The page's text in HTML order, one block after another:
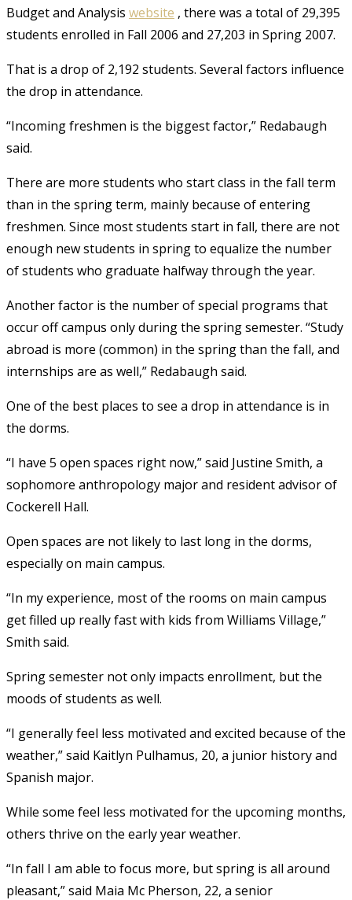
Budget and Analysis website , there was a total of 29,395
students enrolled in Fall 2006 and 27,203 in Spring 2007.
That is a drop of 2,192 students. Several factors influence
the drop in attendance.
“Incoming freshmen is the biggest factor,” Redabaugh
said.
There are more students who start class in the fall term
than in the spring term, mainly because of entering
freshmen. Since most students start in fall, there are not
enough new students in spring to equalize the number
of students who graduate halfway through the year.
Another factor is the number of special programs that
occur off campus only during the spring semester. “Study
abroad is more (common) in the spring than the fall, and
internships are as well,” Redabaugh said.
One of the best places to see a drop in attendance is in
the dorms.
“I have 5 open spaces right now,” said Justine Smith, a
sophomore anthropology major and resident advisor of
Cockerell Hall.
Open spaces are not likely to last long in the dorms,
especially on main campus.
“In my experience, most of the rooms on main campus
get filled up really fast with kids from Williams Village,”
Smith said.
Spring semester not only impacts enrollment, but the
moods of students as well.
“I generally feel less motivated and excited because of the
weather,” said Kaitlyn Pulhamus, 20, a junior history and
Spanish major.
While some feel less motivated for the upcoming months,
others thrive on the early year weather.
“In fall I am able to focus more, but spring is all around
pleasant,” said Maia Mc Pherson, 22, a senior